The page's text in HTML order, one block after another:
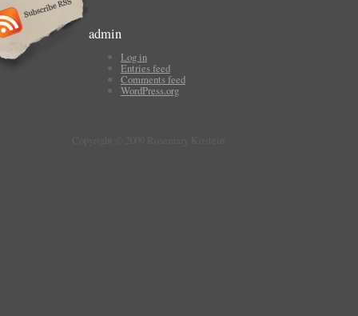
admin
Log in
Entries feed
Comments feed
WordPress.org